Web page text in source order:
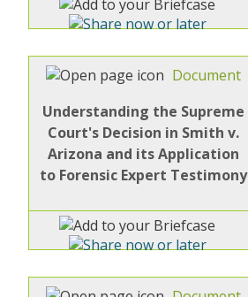
Document
Understanding the Supreme
Court's Decision in Smith v.
Arizona and its Application
to Forensic Expert Testimony